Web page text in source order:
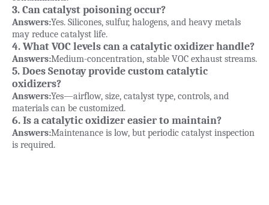
3. Can catalyst poisoning occur?
Answers:Yes. Silicones, sulfur, halogens, and heavy metals
may reduce catalyst life.
4. What VOC levels can a catalytic oxidizer handle?
Answers:Medium-concentration, stable VOC exhaust streams.
5. Does Senotay provide custom catalytic
oxidizers?
Answers:Yes—airflow, size, catalyst type, controls, and
materials can be customized.
6. Is a catalytic oxidizer easier to maintain?
Answers:Maintenance is low, but periodic catalyst inspection
is required.